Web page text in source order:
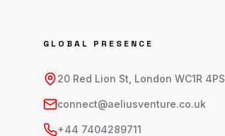
GLOBAL PRESENCE
20 Red Lion St, London WC1R 4PS
connect@aeliusventure.co.uk
+44 7404289711